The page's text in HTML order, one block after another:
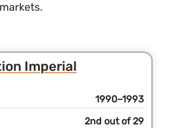
Imperial
1990–1993
2nd out of 29